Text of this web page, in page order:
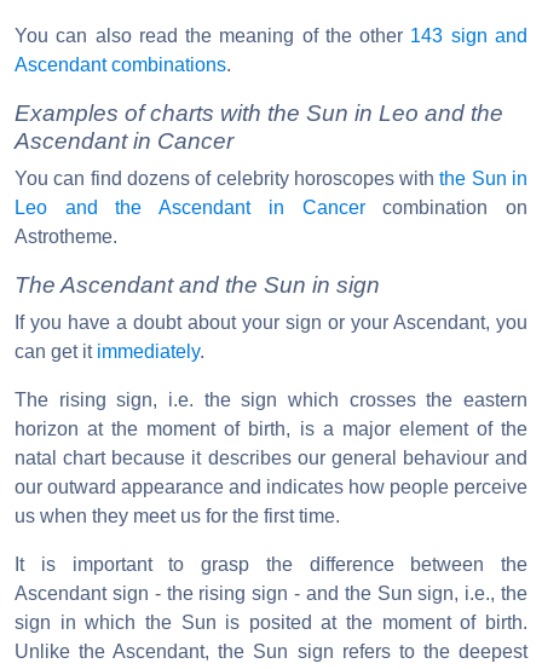
You can also read the meaning of the other 143 sign and
Ascendant combinations.
Examples of charts with the Sun in Leo and the
Ascendant in Cancer
You can find dozens of celebrity horoscopes withthe Sun in
Leo and the Ascendant in Cancercombination on
Astrotheme.
The Ascendant and the Sun in sign
If you have a doubt about your sign or your Ascendant, you
can get it immediately.
The rising sign, i.e. the sign which crosses the eastern
horizon at the moment of birth, is a major element of the
natal chart because it describes our general behaviour and
our outward appearance and indicates how people perceive
us when they meet us for the first time.
It is important to grasp the difference between the
Ascendant sign - the rising sign - and the Sun sign, i.e., the
sign in which the Sun is posited at the moment of birth.
Unlike the Ascendant, the Sun sign refers to the deepest